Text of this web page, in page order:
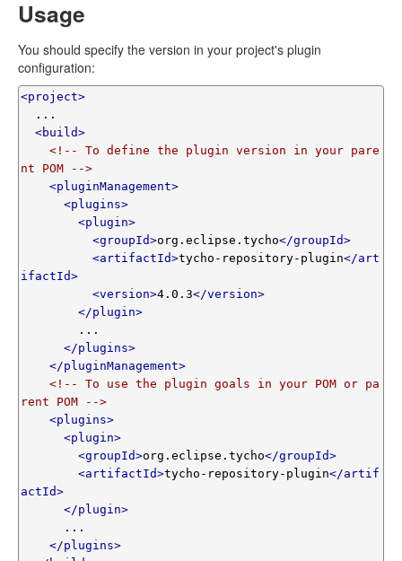
Usage
You should specify the version in your project's plugin
configuration:
<project>
<build>
<!-- To define the plugin version in your pare
nt POM -->
<pluginManagement>
<plugins>
<plugin>
<groupId>org.eclipse.tycho</groupId>
<artifactId>tycho-repository-plugin</art
ifactId>
<version>4.0.3</version>
</plugin>
</plugins>
</pluginManagement>
<!-- To use the plugin goals in your POM or pa
rent POM -->
<plugins>
<plugin>
<groupId>org.eclipse.tycho</groupId>
<artifactId>tycho-repository-plugin</artif
actId>
</plugin>
</plugins>